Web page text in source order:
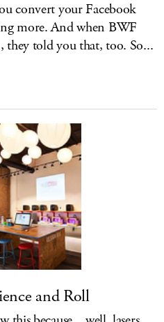
convert your Facebook
more. And when BWF
they told you that, too. So...
and Roll